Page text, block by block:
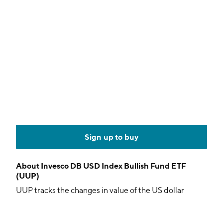
Sign up to buy
About Invesco DB USD Index Bullish Fund ETF
(UUP)
UUP tracks the changes in value of the US dollar